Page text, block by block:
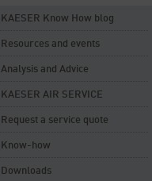
KAESER Know How blog
Resources and events
Analysis and Advice
KAESER AIR SERVICE
Request a service quote
Know-how
Downloads